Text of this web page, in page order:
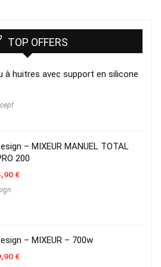
TOP OFFERS
à huitres avec support en silicone
– MIXEUR MANUEL TOTAL
200
€Current
– MIXEUR – 700w
€Current